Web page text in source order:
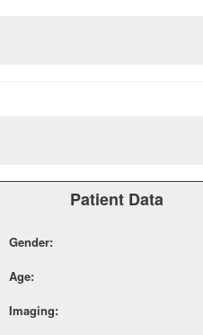
Patient Data
Gender:
Age:
Imaging: